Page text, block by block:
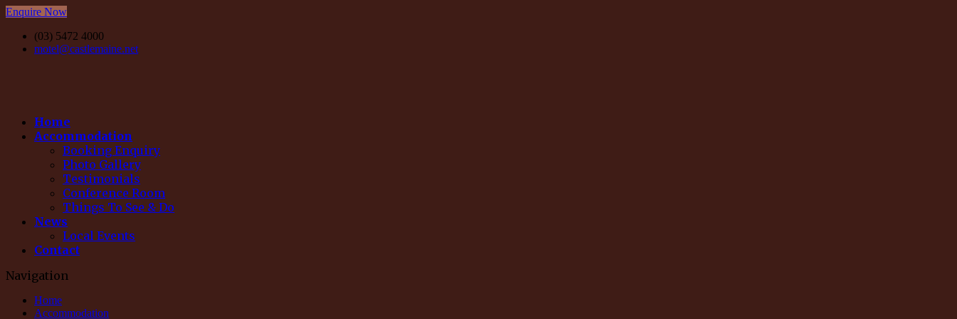
Enquire Now
(03) 5472 4000
motel@castlemaine.net
Home
Accommodation
Booking Enquiry
Photo Gallery
Testimonials
Conference Room
Things To See & Do
News
Local Events
Contact
Navigation
Home
Accommodation